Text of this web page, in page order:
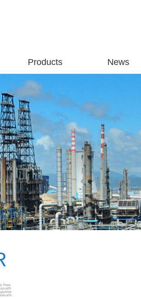
Products News